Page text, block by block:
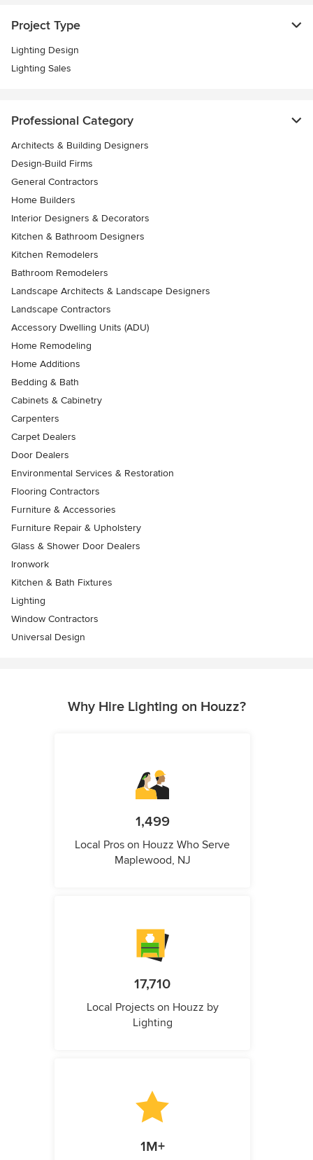
Project Type
Lighting Design
Lighting Sales
Professional Category
Architects & Building Designers
Design-Build Firms
General Contractors
Home Builders
Interior Designers & Decorators
Kitchen & Bathroom Designers
Kitchen Remodelers
Bathroom Remodelers
Landscape Architects & Landscape Designers
Landscape Contractors
Accessory Dwelling Units (ADU)
Home Remodeling
Home Additions
Bedding & Bath
Cabinets & Cabinetry
Carpenters
Carpet Dealers
Door Dealers
Environmental Services & Restoration
Flooring Contractors
Furniture & Accessories
Furniture Repair & Upholstery
Glass & Shower Door Dealers
Ironwork
Kitchen & Bath Fixtures
Lighting
Window Contractors
Universal Design
Why Hire Lighting on Houzz?
1,499
Local Pros on Houzz Who Serve
Maplewood, NJ
17,710
Local Projects on Houzz by
Lighting
1M+